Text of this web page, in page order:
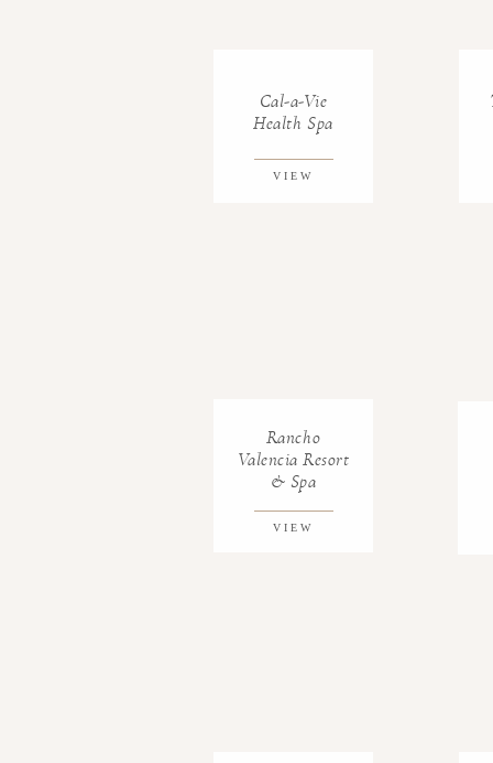
Cal-a-Vie
Health Spa
VIEW
Rancho
Valencia Resort
& Spa
VIEW